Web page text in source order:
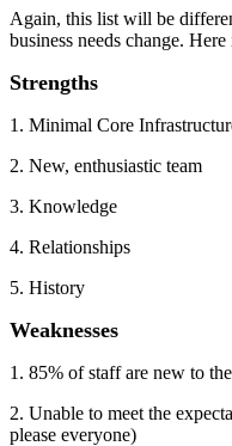
Again, this list will be
business needs change.
Strengths
1. Minimal Core
2. New, enthusiastic team
3. Knowledge
4. Relationships
5. History
Weaknesses
1. 85% of staff are new to
2. Unable to meet the
please everyone)